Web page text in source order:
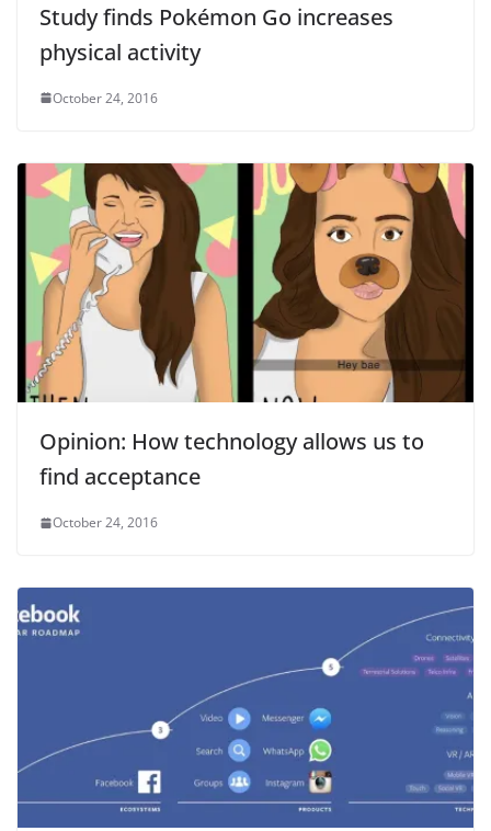
Study finds Pokémon Go increases
physical activity
October 24, 2016
Opinion: How technology allows us to
find acceptance
October 24, 2016